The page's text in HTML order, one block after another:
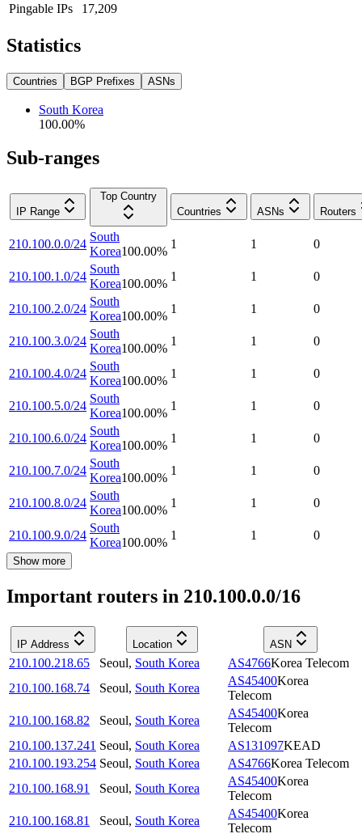
Pingable IPs
17,209
Statistics
Countries BGP Prefixes ASNs
South Korea
100.00%
Sub-ranges
IP Range
Top Country
Countries
ASNs Routers
210.100.0.0/24
South
Korea100.00%
1 1 0
210.100.1.0/24
South
Korea100.00%
1 1 0
210.100.2.0/24
South
Korea100.00%
1 1 0
210.100.3.0/24
South
Korea100.00%
1 1 0
210.100.4.0/24
South
Korea100.00%
1 1 0
210.100.5.0/24
South
Korea100.00%
1 1 0
210.100.6.0/24
South
Korea100.00%
1 1 0
210.100.7.0/24
South
Korea100.00%
1 1 0
210.100.8.0/24
South
Korea100.00%
1 1 0
210.100.9.0/24
South
Korea100.00%
1 1 0
Show more
Important routers in 210.100.0.0/16
IP Address Location ASN
210.100.218.65 Seoul, South Korea AS4766Korea Telecom
210.100.168.74
Seoul, South Korea
AS45400Korea
Telecom
210.100.168.82
Seoul, South Korea
AS45400Korea
Telecom
210.100.137.241 Seoul, South Korea AS131097KEAD
210.100.193.254 Seoul, South Korea AS4766Korea Telecom
210.100.168.91
Seoul, South Korea
AS45400Korea
Telecom
210.100.168.81
Seoul, South Korea
AS45400Korea
Telecom